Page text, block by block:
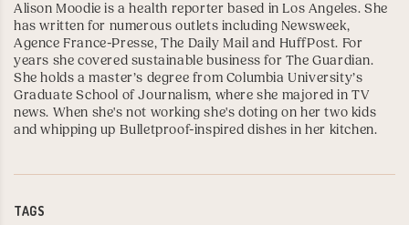
Alison Moodie is a health reporter based in Los Angeles. She
has written for numerous outlets including Newsweek,
Agence France-Presse,The Daily Mail and HuffPost. For
years she covered sustainable business for The Guardian.
She holds a master’s degree from Columbia University’s
Graduate School of Journalism, where she majored in TV
news. When she's not working she's doting on her two kids
and whipping up Bulletproof-inspired dishes in her kitchen.
TAGS